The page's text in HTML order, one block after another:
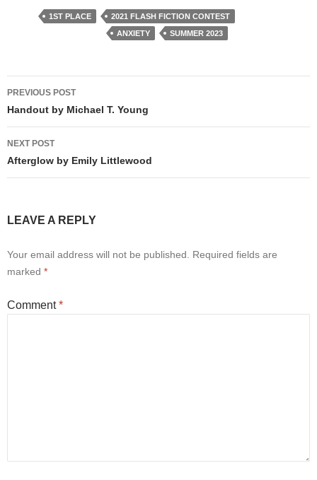
1ST PLACE
2021 FLASH FICTION CONTEST
ANXIETY
SUMMER 2023
Post
navigation
PREVIOUS POST
Handout by Michael T. Young
NEXT POST
Afterglow by Emily Littlewood
LEAVE A REPLY
Your email address will not be published. Required fields are
marked *
Comment*